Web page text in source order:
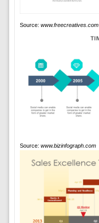
Source: www.freecreatives.com
Source: www.bizinfograph.com